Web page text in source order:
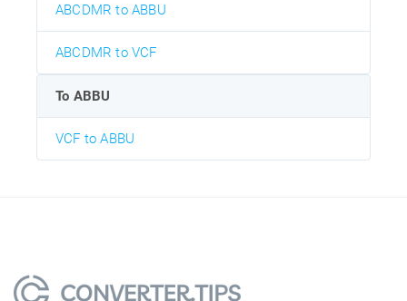
ABCDMR to ABBU
ABCDMR to VCF
To ABBU
VCF to ABBU